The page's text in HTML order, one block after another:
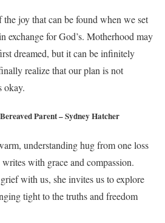
joy that can be found when we set
exchange for God’s. Motherhood may
dreamed, but it can be infinitely
realize that our plan is not
okay.
Parent – Sydney Hatcher
understanding hug from one loss
with grace and compassion.
with us, she invites us to explore
tight to the truths and freedom